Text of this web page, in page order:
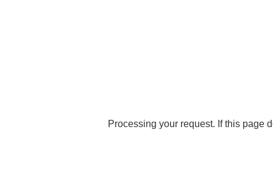
Processing your request. If this page